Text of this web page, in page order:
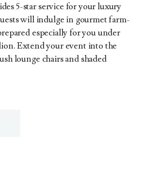
5-star service for your luxury
will indulge in gourmet farm-
especially for you under
Extend your event into the
lounge chairs and shaded